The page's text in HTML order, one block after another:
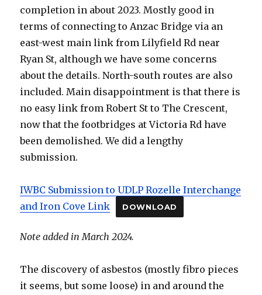
completion in about 2023. Mostly good in
terms of connecting to Anzac Bridge via an
east-west main link from Lilyfield Rd near
Ryan St, although we have some concerns
about the details. North-south routes are also
included. Main disappointment is that there is
no easy link from Robert St to The Crescent,
now that the footbridges at Victoria Rd have
been demolished. We did a lengthy
submission.
IWBC Submission to UDLP Rozelle Interchange
and Iron Cove Link
DOWNLOAD
Note added in March 2024.
The discovery of asbestos (mostly fibro pieces
it seems, but some loose) in and around the